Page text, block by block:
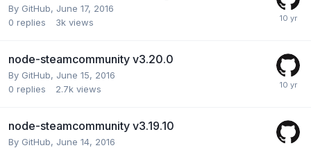
By GitHub, June 17, 2016
0 replies 3k views
node-steamcommunity v3.20.0
By GitHub, June 15, 2016
0 replies 2.7k views
node-steamcommunity v3.19.10
By GitHub, June 14, 2016